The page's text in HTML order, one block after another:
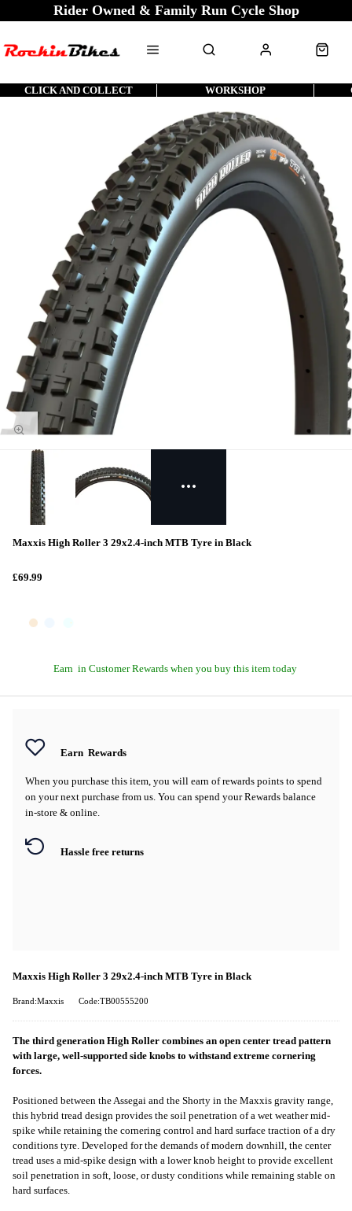
Rider Owned & Family Run Cycle Shop
CLICK AND COLLECT WORKSHOP
Maxxis High Roller 3 29x2.4-inch MTB Tyre in Black
£69.99
Earn in Customer Rewards when you buy this item today
Earn Rewards
When you purchase this item, you will earn of rewards points to spend
on your next purchase from us. You can spend your Rewards balance
in-store & online.
Hassle free returns
Maxxis High Roller 3 29x2.4-inch MTB Tyre in Black
Brand:Maxxis Code:TB00555200
The third generation High Roller combines an open center tread pattern
with large, well-supported side knobs to withstand extreme cornering
forces.
Positioned between the Assegai and the Shorty in the Maxxis gravity range,
this hybrid tread design provides the soil penetration of a wet weather mid-
spike while retaining the cornering control and hard surface traction of a dry
conditions tyre. Developed for the demands of modern downhill, the center
tread uses a mid-spike design with a lower knob height to provide excellent
soil penetration in soft, loose, or dusty conditions while remaining stable on
hard surfaces.